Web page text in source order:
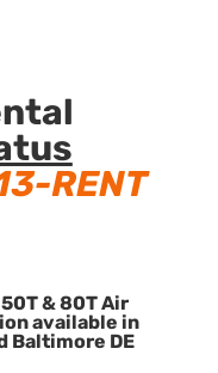
RENT
& 80T Air
available in
Baltimore DE